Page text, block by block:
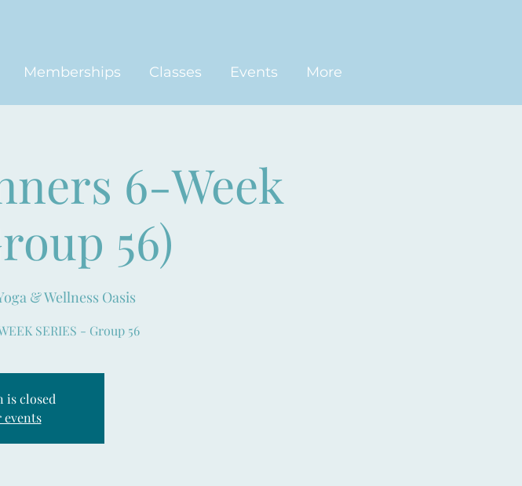
Memberships Classes Events More
6-Week
56)
& Wellness Oasis
SERIES - Group 56
is closed
events